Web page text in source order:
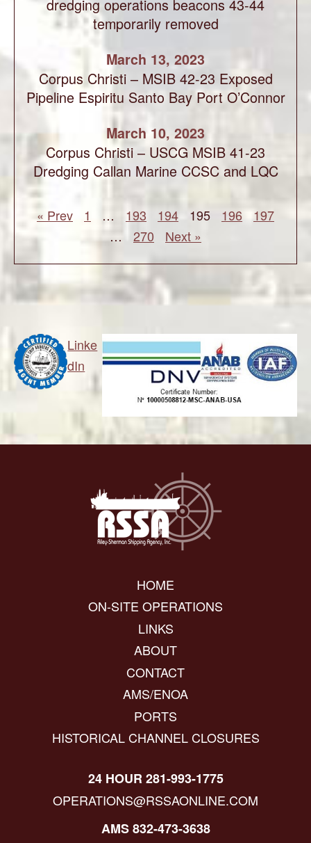
dredging operations beacons 43-44
temporarily removed
March 13, 2023
Corpus Christi – MSIB 42-23 Exposed
Pipeline Espiritu Santo Bay Port O’Connor
March 10, 2023
Corpus Christi – USCG MSIB 41-23
Dredging Callan Marine CCSC and LQC
« Prev 1 … 193 194 195 196
197
…
270 Next »
Linke
dIn
HOME
ON-SITE OPERATIONS
LINKS
ABOUT
CONTACT
AMS/ENOA
PORTS
HISTORICAL CHANNEL CLOSURES
24 HOUR 281-993-1775
OPERATIONS@RSSAONLINE.COM
AMS 832-473-3638